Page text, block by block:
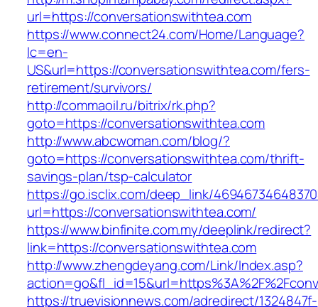
url=https://conversationswithtea.com
https://www.connect24.com/Home/Language?
lc=en-
US&url=https://conversationswithtea.com/fers-
retirement/survivors/
http://commaoil.ru/bitrix/rk.php?
goto=https://conversationswithtea.com
http://www.abcwoman.com/blog/?
goto=https://conversationswithtea.com/thrift-
savings-plan/tsp-calculator
https://go.isclix.com/deep_link/
url=https://conversationswithtea.com/
https://www.binfinite.com.my/deeplink/redirect?
link=https://conversationswithtea.com
http://www.zhengdeyang.com/Link/Index.asp?
https://truevisionnews.com/adredirect/1324847f-